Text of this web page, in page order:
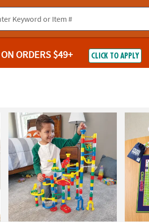
ON ORDERS $49+ CLICK TO APPLY